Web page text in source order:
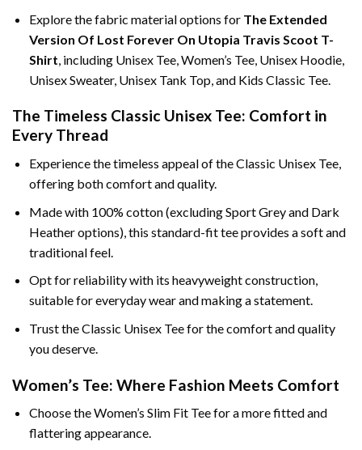
Explore the fabric material options for The Extended
Version Of Lost Forever On Utopia Travis Scoot T-
Shirt , including Unisex Tee, Women’s Tee, Unisex Hoodie,
Unisex Sweater, Unisex Tank Top, and Kids Classic Tee.
The Timeless Classic Unisex Tee: Comfort in
Every Thread
Experience the timeless appeal of the Classic Unisex Tee,
offering both comfort and quality.
Made with 100% cotton (excluding Sport Grey and Dark
Heather options), this standard-fit tee provides a soft and
traditional feel.
Opt for reliability with its heavyweight construction,
suitable for everyday wear and making a statement.
Trust the Classic Unisex Tee for the comfort and quality
you deserve.
Women’s Tee: Where Fashion Meets Comfort
Choose the Women’s Slim Fit Tee for a more fitted and
flattering appearance.